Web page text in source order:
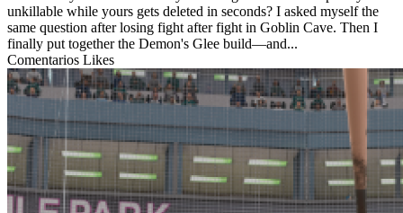
unkillable while yours gets deleted in seconds? I asked myself the
same question after losing fight after fight in Goblin Cave. Then I
finally put together the Demon's Glee build—and...
Comentarios Likes